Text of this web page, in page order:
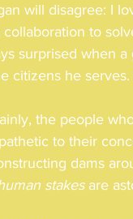
will disagree: I
collaboration to
surprised when
citizens he
the people
to their
dams
stakes are